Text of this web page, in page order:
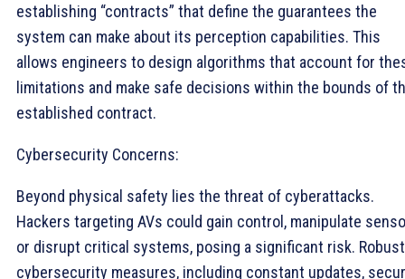
establishing “contracts” that define the guarantees the
system can make about its perception capabilities. This
allows engineers to design algorithms that account for
limitations and make safe decisions within the bounds of
established contract.
Cybersecurity Concerns:
Beyond physical safety lies the threat of cyberattacks.
Hackers targeting AVs could gain control, manipulate
or disrupt critical systems, posing a significant risk. Robust
cybersecurity measures, including constant updates,